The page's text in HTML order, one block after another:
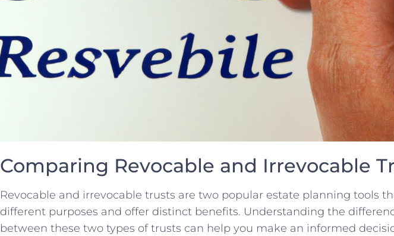
Comparing Revocable and Irrevocable
Revocable and irrevocable trusts are ⁤two popular estate planning ‌tools
different purposes and​ offer ⁢distinct benefits. Understanding the
between ‌these two ​types of trusts can⁣ help you make an informed